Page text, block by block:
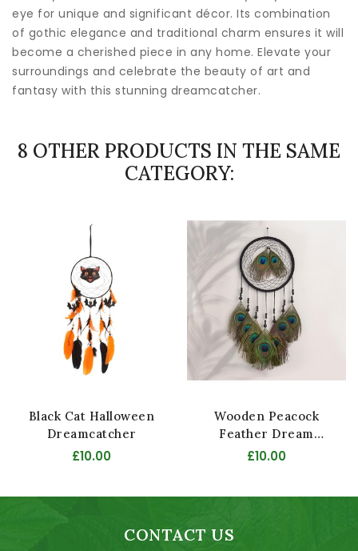
eye for unique and significant décor. Its combination
of gothic elegance and traditional charm ensures it will
become a cherished piece in any home. Elevate your
surroundings and celebrate the beauty of art and
fantasy with this stunning dreamcatcher.
8 OTHER PRODUCTS IN THE SAME
CATEGORY:
Black Cat Halloween
Dreamcatcher
£10.00
Wooden Peacock
Feather Dream
Catcher
£10.00
CONTACT US